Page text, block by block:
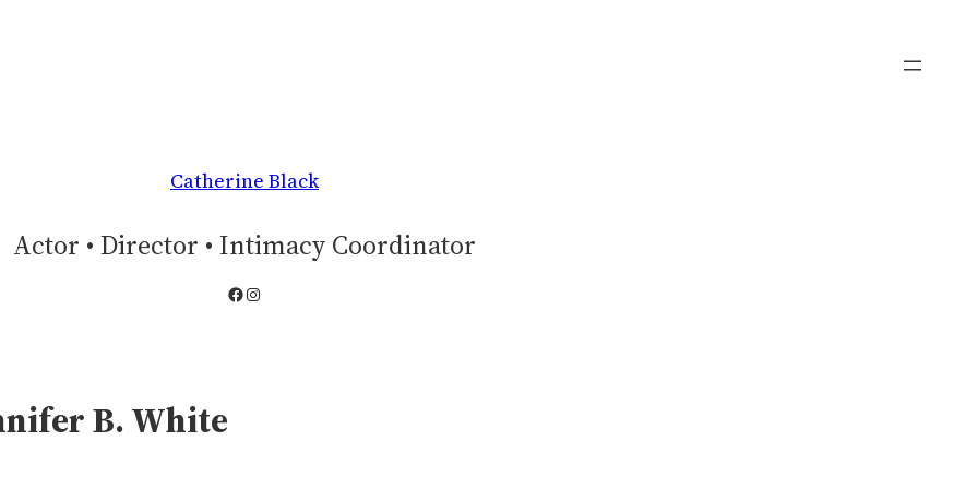
Catherine Black
Actor • Director • Intimacy Coordinator
Facebook
Instagram
B. White